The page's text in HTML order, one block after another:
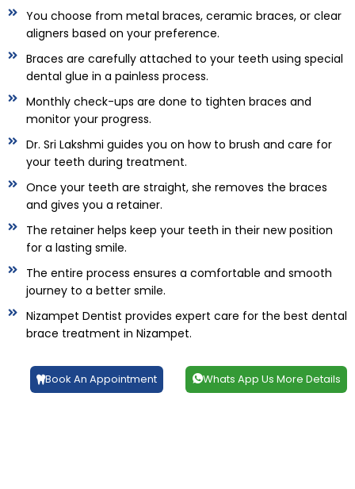
You choose from metal braces, ceramic braces, or clear
aligners based on your preference.
Braces are carefully attached to your teeth using special
dental glue in a painless process.
Monthly check-ups are done to tighten braces and
monitor your progress.
Dr. Sri Lakshmi guides you on how to brush and care for
your teeth during treatment.
Once your teeth are straight, she removes the braces
and gives you a retainer.
The retainer helps keep your teeth in their new position
for a lasting smile.
The entire process ensures a comfortable and smooth
journey to a better smile.
Nizampet Dentist provides expert care for the best dental
brace treatment in Nizampet.
Book An Appointment Whats App Us More Details